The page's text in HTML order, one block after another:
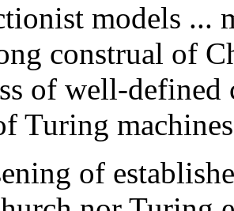
models ...
construal of
of well-defined
Turing
of